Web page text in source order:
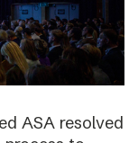
ASA resolved